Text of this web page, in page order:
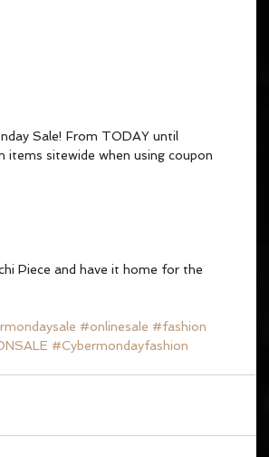
Sale! From TODAY until
items sitewide when using coupon
Piece and have it home for the
#onlinesale #fashion
#Cybermondayfashion